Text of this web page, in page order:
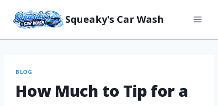
Squeaky's Car Wash
BLOG
How Much to Tip for a